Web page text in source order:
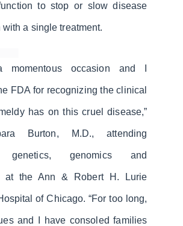
to stop or slow disease
with a single treatment.
occasion and I
FDA for recognizing the clinical
has on this cruel disease,”
Burton, M.D., attending
genetics, genomics and
at the Ann & Robert H. Lurie
of Chicago. “For too long,
and I have consoled families